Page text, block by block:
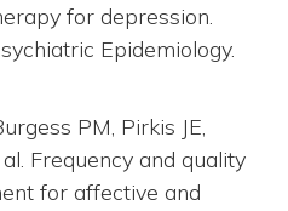
for depression.
Epidemiology.
PM, Pirkis JE,
Frequency and quality
for affective and